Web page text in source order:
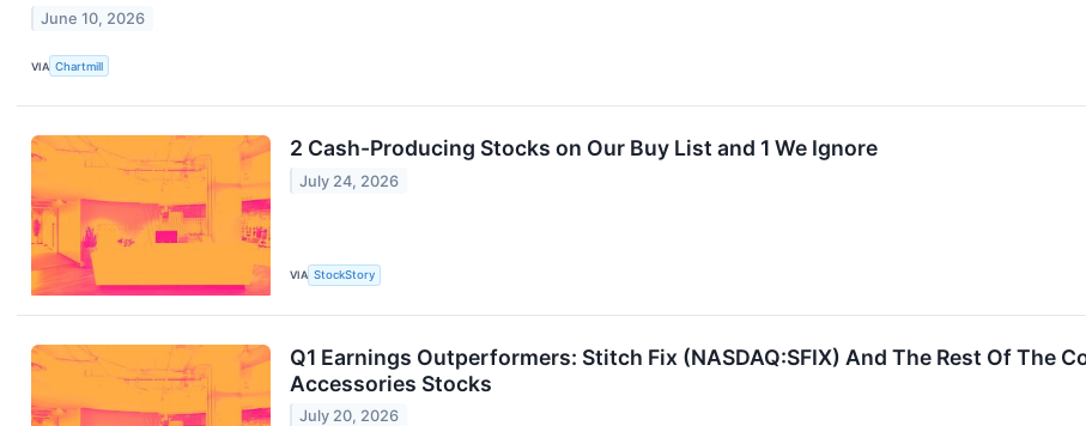
June 10, 2026
VIA Chartmill
2 Cash-Producing Stocks on Our Buy List and 1 We Ignore
July 24, 2026
VIA StockStory
Q1 Earnings Outperformers: Stitch Fix (NASDAQ:SFIX) And The Rest Of The
Accessories Stocks
July 20, 2026